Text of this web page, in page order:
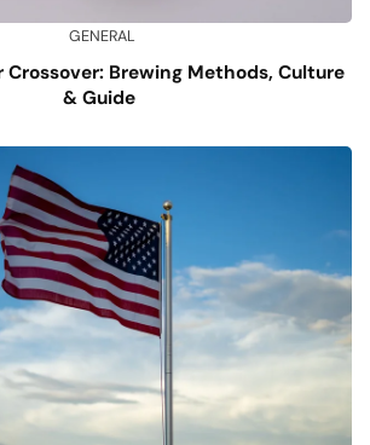
GENERAL
Crossover: Brewing Methods, Culture
& Guide